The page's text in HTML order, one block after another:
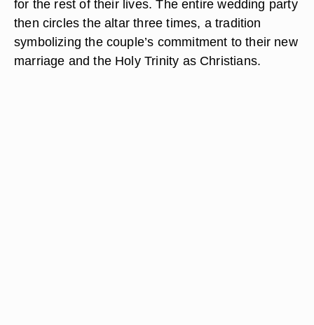
for the rest of their lives. The entire wedding party
then circles the altar three times, a tradition
symbolizing the couple’s commitment to their new
marriage and the Holy Trinity as Christians.